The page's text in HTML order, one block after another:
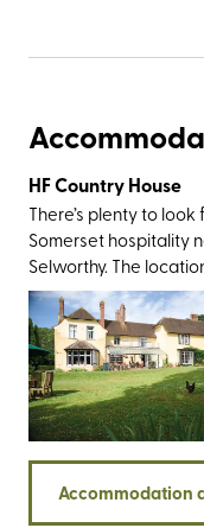
HF Country House
There’s plenty to
Somerset hospitality
Selworthy. The
rolling-out-of-bed
and an easy drive
Cottage, the twin
the sandy delights at
opportunities here
trails around the
Bossington, and a
coastline.
Accommodation